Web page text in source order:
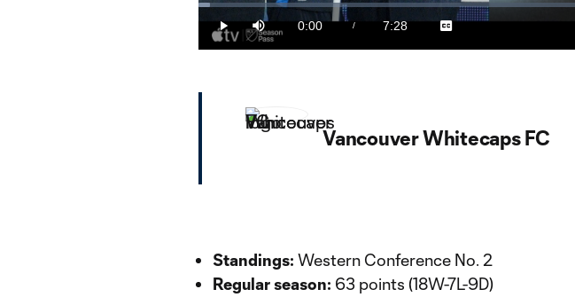
Video
Play Mute
Current
Time
0:00 /
Duration
7:28
Loaded:
Captions
Vancouver Whitecaps FC
Standings: Western Conference No. 2
Regular season: 63 points (18W-7L-9D)